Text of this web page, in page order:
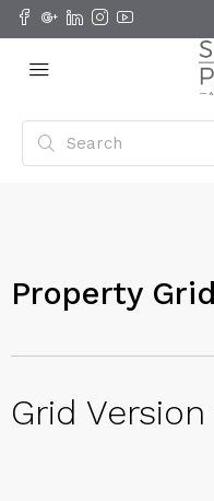
Property
Grid Version